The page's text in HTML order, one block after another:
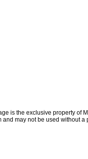
is the exclusive property of
and may not be used without a